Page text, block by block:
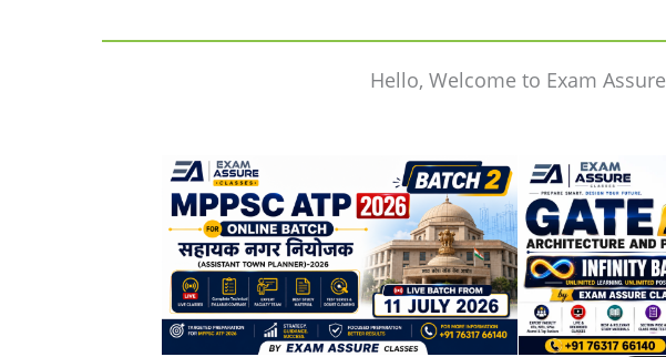
Hello, Welcome to Exam Assure